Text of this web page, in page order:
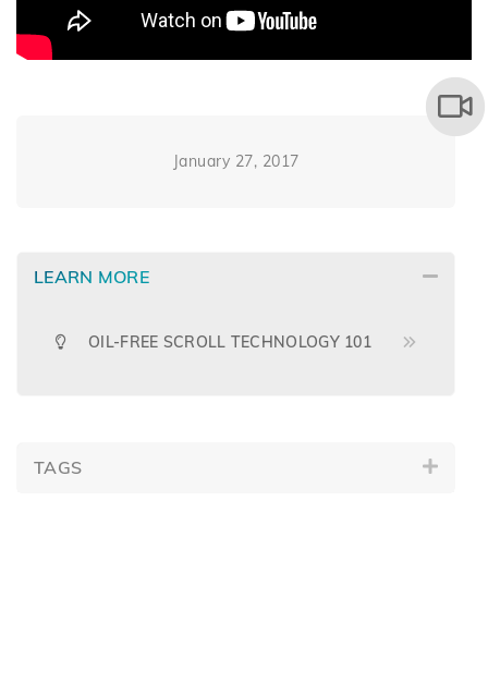
January 27, 2017
LEARN MORE
OIL-FREE SCROLL TECHNOLOGY 101
TAGS